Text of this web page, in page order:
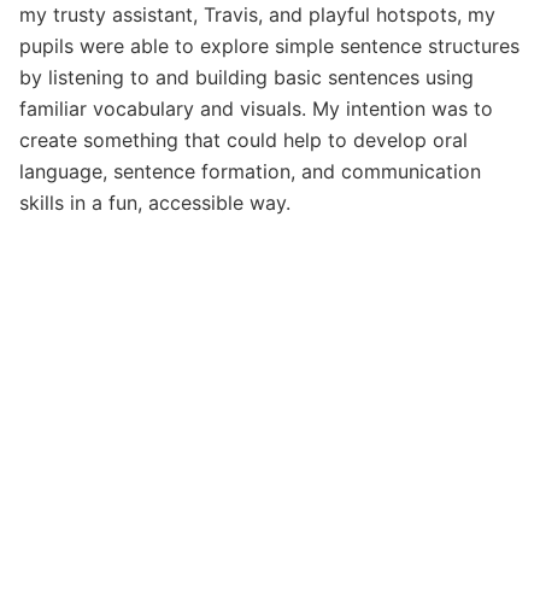
my trusty assistant, Travis, and playful hotspots, my
pupils were able to explore simple sentence structures
by listening to and building basic sentences using
familiar vocabulary and visuals. My intention was to
create something that could help to develop oral
language, sentence formation, and communication
skills in a fun, accessible way.